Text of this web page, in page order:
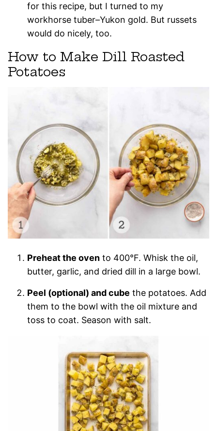
for this recipe, but I turned to my
workhorse tuber–Yukon gold. But russets
would do nicely, too.
How to Make Dill Roasted
Potatoes
Preheat the oven to 400°F. Whisk the oil,
butter, garlic, and dried dill in a large bowl.
Peel (optional) and cube the potatoes. Add
them to the bowl with the oil mixture and
toss to coat. Season with salt.